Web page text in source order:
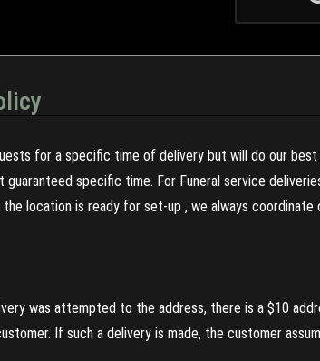
for a specific time of delivery but will do our
guaranteed specific time. For Funeral service
location is ready for set-up , we always
was attempted to the address, there is a $10
If such a delivery is made, the customer